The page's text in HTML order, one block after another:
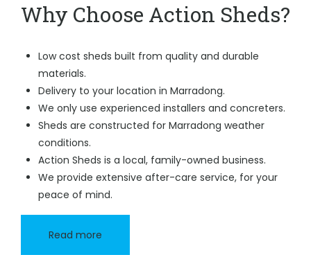
Why Choose Action Sheds?
Low cost sheds built from quality and durable
materials.
Delivery to your location in Marradong.
We only use experienced installers and concreters.
Sheds are constructed for Marradong weather
conditions.
Action Sheds is a local, family-owned business.
We provide extensive after-care service, for your
peace of mind.
Read more